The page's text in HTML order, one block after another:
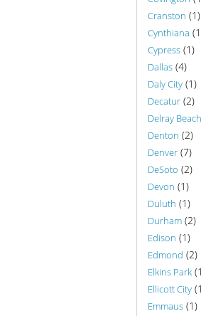
Cranston (1)
Cynthiana
Cypress (1)
Dallas (4)
Daly City (1)
Decatur (2)
Delray Beach
Denton (2)
Denver (7)
DeSoto (2)
Devon (1)
Duluth (1)
Durham (2)
Edison (1)
Edmond (2)
Elkins Park
Ellicott City
Emmaus (1)